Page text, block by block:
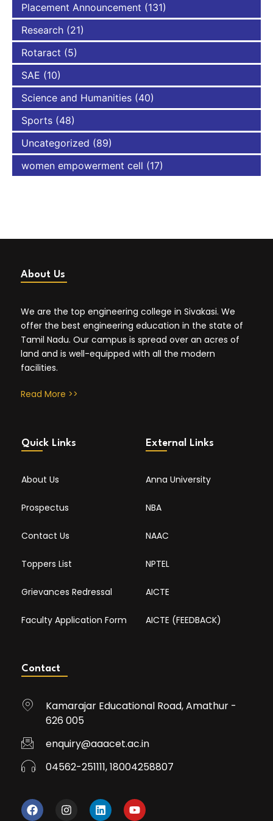
Placement Announcement (131)
Research (21)
Rotaract (5)
SAE (10)
Science and Humanities (40)
Sports (48)
Uncategorized (89)
women empowerment cell (17)
About Us
We are the top engineering college in Sivakasi. We
offer the best engineering education in the state of
Tamil Nadu. Our campus is spread over an acres of
land and is well-equipped with all the modern
facilities.
Read More >>
Quick Links
About Us
Prospectus
Contact Us
Toppers List
Grievances Redressal
Faculty Application Form
External Links
Anna University
NBA
NAAC
NPTEL
AICTE
AICTE (FEEDBACK)
Contact
Kamarajar Educational Road, Amathur -
626 005
enquiry@aaacet.ac.in
04562-251111, 18004258807